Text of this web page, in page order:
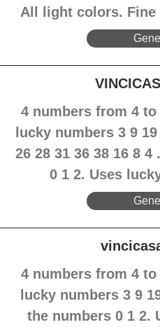
All light colors.
4 numbers from 4
lucky numbers 3 9
26 28 31 36 38 16 8
0 1 2. Uses
4 numbers from 4
lucky numbers 3 9
the numbers 0 1 2.